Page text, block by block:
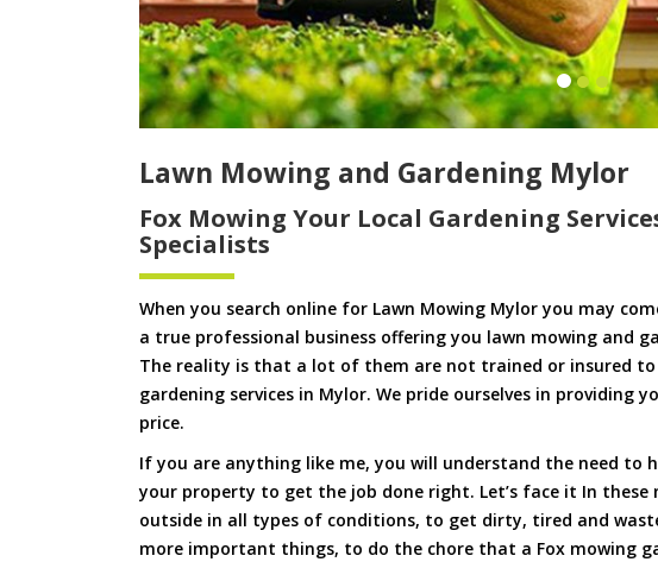
Lawn Mowing and Gardening Mylor
Fox Mowing Your Local Gardening
Specialists
When you search online for Lawn Mowing Mylor you may
a true professional business offering you lawn mowing and
The reality is that a lot of them are not trained or insured
gardening services in Mylor. We pride ourselves in providing
price.
If you are anything like me, you will understand the need to
your property to get the job done right. Let’s face it In
outside in all types of conditions, to get dirty, tired and
more important things, to do the chore that a Fox mowing